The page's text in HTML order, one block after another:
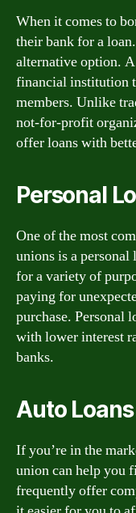
When it comes to
their bank for a
alternative option.
financial institution
members. Unlike
not-for-profit
offer loans with
Personal
One of the most
unions is a personal
for a variety of
paying for
purchase. Personal
with lower interest
banks.
Auto Loans
If you’re in the
union can help you
frequently offer